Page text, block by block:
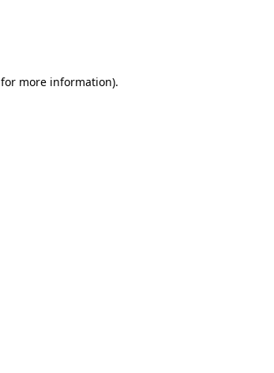
for more information).